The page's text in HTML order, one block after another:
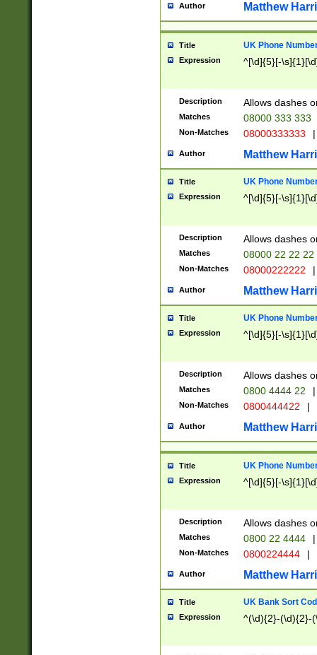
Author Matthew
Title UK Phone
Expression ^[\d]{5}[-
Description Allows dashes
Matches 08000 333 333
Non-Matches 08000333333 |
Author Matthew
Title UK Phone
Expression ^[\d]{5}[-
Description Allows dashes
Matches 08000 22 22 22
Non-Matches 08000222222 |
Author Matthew
Title UK Phone
Expression ^[\d]{5}[-
Description Allows dashes
Matches 0800 4444 22 |
Non-Matches 0800444422 |
Author Matthew
Title UK Phone
Expression ^[\d]{5}[-
Description Allows dashes
Matches 0800 22 4444 |
Non-Matches 0800224444 |
Author Matthew
Title UK Bank Sort
Expression ^(\d){2}-(\d){2}-